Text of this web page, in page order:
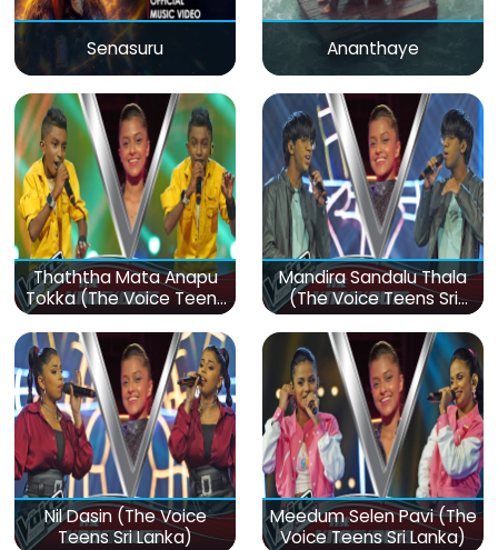
Senasuru Ananthaye
Thaththa Mata Anapu
Tokka (The Voice Teens
Sri Lanka)
Mandira Sandalu Thala
(The Voice Teens Sri
Lanka)
Nil Dasin (The Voice
Teens Sri Lanka)
Meedum Selen Pavi (The
Voice Teens Sri Lanka)